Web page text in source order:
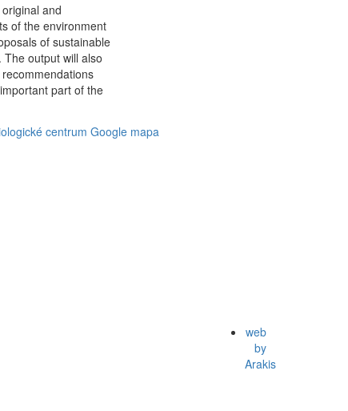
and
of the environment
of sustainable
output will also
part of the
web
by
Arakis